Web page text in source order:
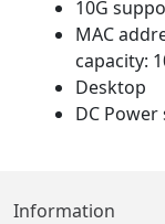
10G
MAC
capacity:
Desktop
DC
Information